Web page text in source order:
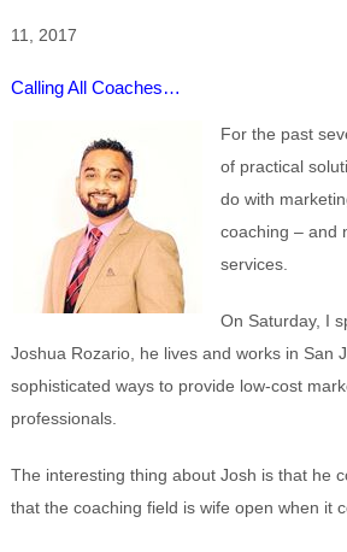
11, 2017
Calling All Coaches…
For the past
of practical
do with
coaching – and
services.
On Saturday, I
Joshua Rozario, he lives and works in San
sophisticated ways to provide low-cost
professionals.
The interesting thing about Josh is that he
that the coaching field is wife open when it